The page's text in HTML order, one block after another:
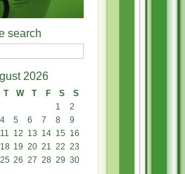
search
2026
T W T F S
S
1
2
4 5 6 7 8
9
11 12 13 14 15 16
18 19 20 21 22 23
25 26 27 28 29 30